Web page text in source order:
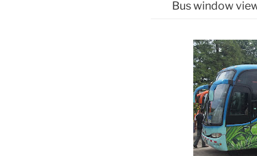
Bus window